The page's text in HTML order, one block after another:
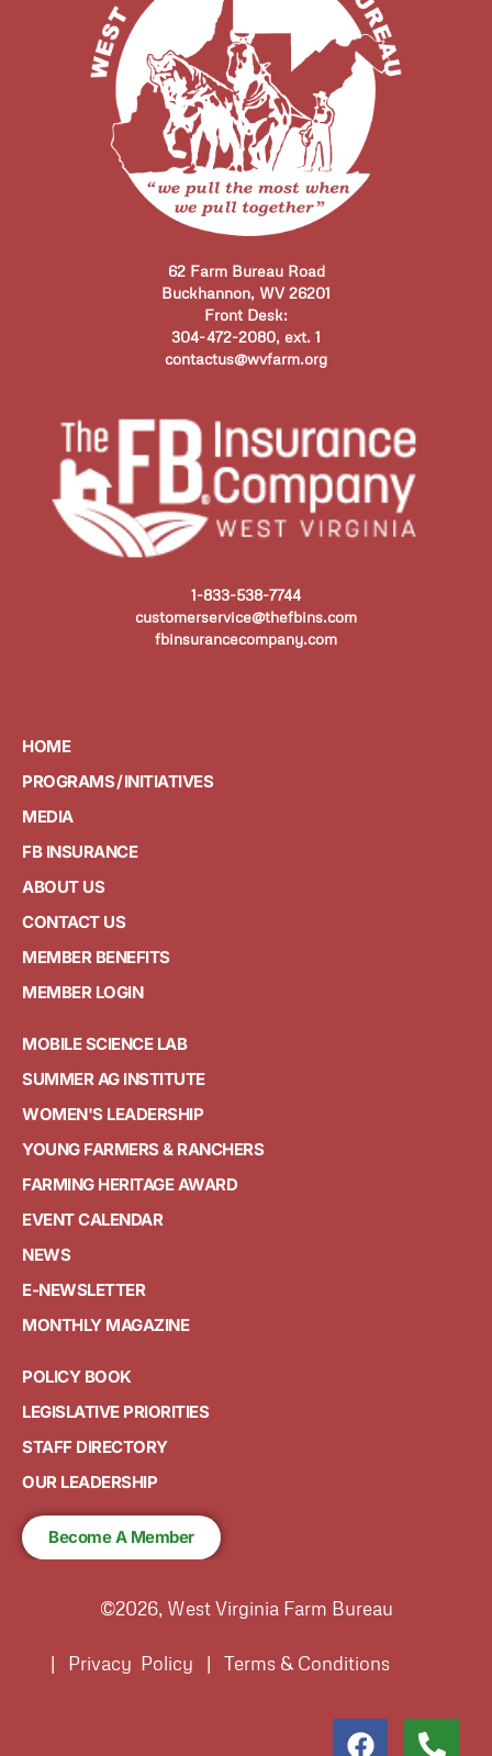
62 Farm Bureau Road
Buckhannon, WV 26201
Front Desk:
304-472-2080, ext. 1
contactus@wvfarm.org
1-833-538-7744
customerservice@thefbins.com
fbinsurancecompany.com
HOME
PROGRAMS / INITIATIVES
MEDIA
FB INSURANCE
ABOUT US
CONTACT US
MEMBER BENEFITS
MEMBER LOGIN
MOBILE SCIENCE LAB
SUMMER AG INSTITUTE
WOMEN'S LEADERSHIP
YOUNG FARMERS & RANCHERS
FARMING HERITAGE AWARD
EVENT CALENDAR
NEWS
E-NEWSLETTER
MONTHLY MAGAZINE
POLICY BOOK
LEGISLATIVE PRIORITIES
STAFF DIRECTORY
OUR LEADERSHIP
Become A Member
©2026, West Virginia Farm Bureau
| Privacy Policy | Terms & Conditions